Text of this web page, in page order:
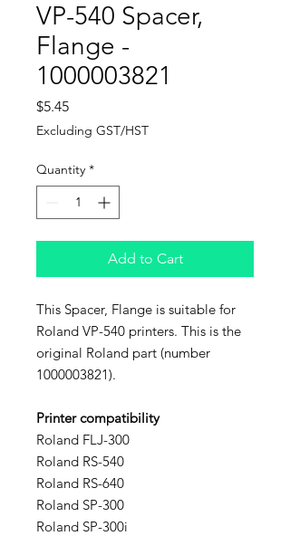
VP-540 Spacer,
Flange -
1000003821
$5.45Price
Excluding GST/HST
Quantity *
Add to Cart
This Spacer, Flange is suitable for
Roland VP-540 printers. This is the
original Roland part (number
1000003821).
Printer compatibility
Roland FLJ-300
Roland RS-540
Roland RS-640
Roland SP-300
Roland SP-300i